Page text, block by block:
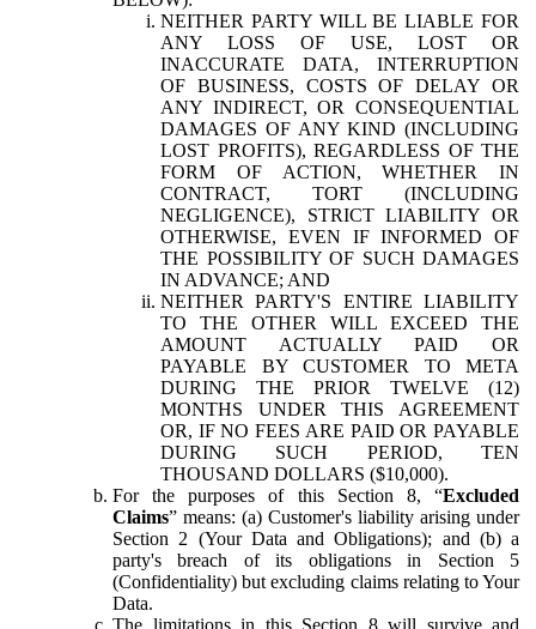
NEITHER PARTY WILL BE LIABLE FOR
ANY LOSS OF USE, LOST OR
INACCURATE DATA, INTERRUPTION
OF BUSINESS, COSTS OF DELAY OR
ANY INDIRECT, OR CONSEQUENTIAL
DAMAGES OF ANY KIND (INCLUDING
LOST PROFITS), REGARDLESS OF THE
FORM OF ACTION, WHETHER IN
CONTRACT, TORT (INCLUDING
NEGLIGENCE), STRICT LIABILITY OR
OTHERWISE, EVEN IF INFORMED OF
THE POSSIBILITY OF SUCH DAMAGES
IN ADVANCE; AND
NEITHER PARTY'S ENTIRE LIABILITY
TO THE OTHER WILL EXCEED THE
AMOUNT ACTUALLY PAID OR
PAYABLE BY CUSTOMER TO META
DURING THE PRIOR TWELVE (12)
MONTHS UNDER THIS AGREEMENT
OR, IF NO FEES ARE PAID OR PAYABLE
DURING SUCH PERIOD, TEN
THOUSAND DOLLARS ($10,000).
For the purposes of this Section 8, “Excluded
Claims” means: (a) Customer's liability arising under
Section 2 (Your Data and Obligations); and (b) a
party's breach of its obligations in Section 5
(Confidentiality) but excluding claims relating to Your
Data.
The limitations in this Section 8 will survive and